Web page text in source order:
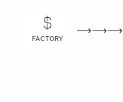
FACTORY
⟶⟶⟶